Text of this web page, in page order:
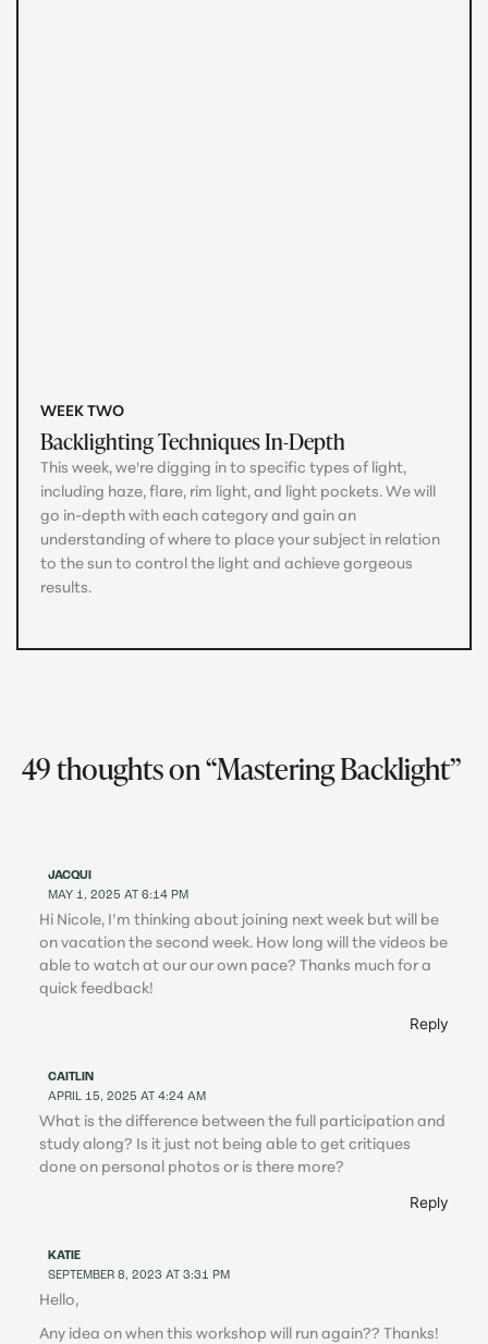
WEEK TWO
Backlighting Techniques In-Depth
This week, we're digging in to specific types of light,
including haze, flare, rim light, and light pockets. We will
go in-depth with each category and gain an
understanding of where to place your subject in relation
to the sun to control the light and achieve gorgeous
results.
49 thoughts on “Mastering Backlight”
JACQUI
MAY 1, 2025 AT 6:14 PM
Hi Nicole, I’m thinking about joining next week but will be
on vacation the second week. How long will the videos be
able to watch at our our own pace? Thanks much for a
quick feedback!
Reply
CAITLIN
APRIL 15, 2025 AT 4:24 AM
What is the difference between the full participation and
study along? Is it just not being able to get critiques
done on personal photos or is there more?
Reply
KATIE
SEPTEMBER 8, 2023 AT 3:31 PM
Hello,
Any idea on when this workshop will run again?? Thanks!